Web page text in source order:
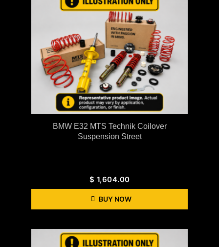
BMW E32 MTS Technik Coilover
Suspension Street
$ 1,604.00
BUY NOW